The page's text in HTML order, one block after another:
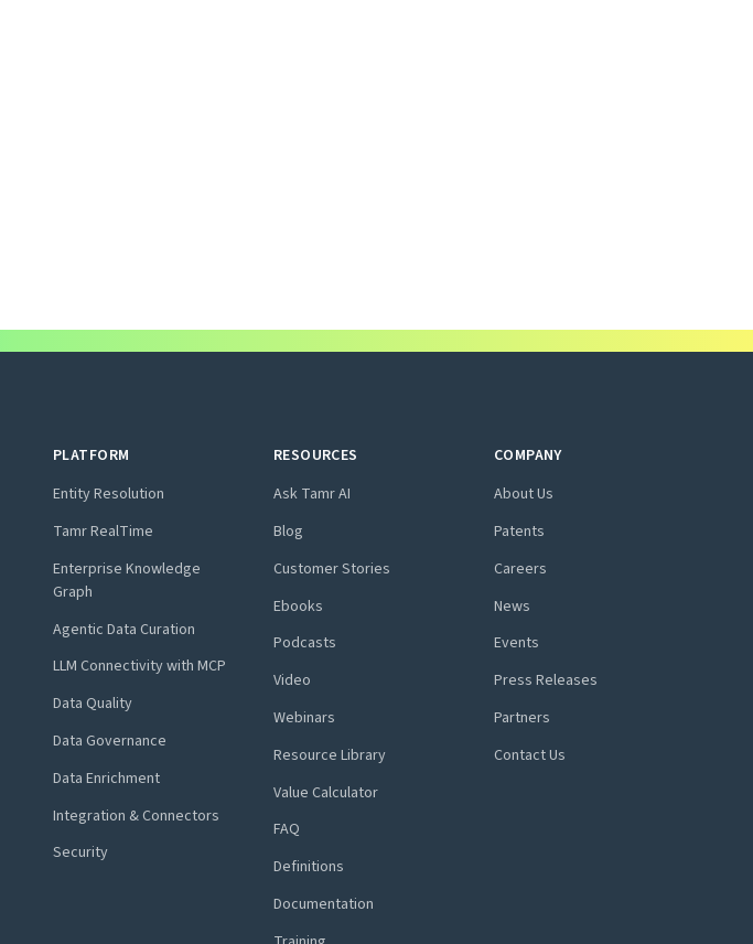
PLATFORM
Entity Resolution
Tamr RealTime
Enterprise Knowledge
Graph
Agentic Data Curation
LLM Connectivity with MCP
Data Quality
Data Governance
Data Enrichment
Integration & Connectors
Security
RESOURCES
Ask Tamr AI
Blog
Customer Stories
Ebooks
Podcasts
Video
Webinars
Resource Library
Value Calculator
FAQ
Definitions
Documentation
COMPANY
About Us
Patents
Careers
News
Events
Press Releases
Partners
Contact Us